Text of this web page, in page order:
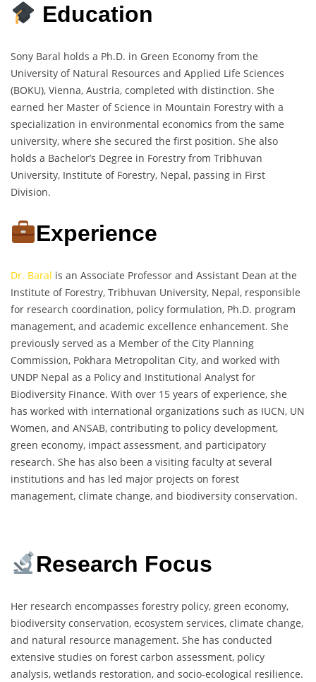
Education
Sony Baral holds a Ph.D. in Green Economy from the
University of Natural Resources and Applied Life Sciences
(BOKU), Vienna, Austria, completed with distinction. She
earned her Master of Science in Mountain Forestry with a
specialization in environmental economics from the same
university, where she secured the first position. She also
holds a Bachelor’s Degree in Forestry from Tribhuvan
University, Institute of Forestry, Nepal, passing in First
Division.
Experience
Dr. Baral is an Associate Professor and Assistant Dean at the
Institute of Forestry, Tribhuvan University, Nepal, responsible
for research coordination, policy formulation, Ph.D. program
management, and academic excellence enhancement. She
previously served as a Member of the City Planning
Commission, Pokhara Metropolitan City, and worked with
UNDP Nepal as a Policy and Institutional Analyst for
Biodiversity Finance. With over 15 years of experience, she
has worked with international organizations such as IUCN, UN
Women, and ANSAB, contributing to policy development,
green economy, impact assessment, and participatory
research. She has also been a visiting faculty at several
institutions and has led major projects on forest
management, climate change, and biodiversity conservation.
Research Focus
Her research encompasses forestry policy, green economy,
biodiversity conservation, ecosystem services, climate change,
and natural resource management. She has conducted
extensive studies on forest carbon assessment, policy
analysis, wetlands restoration, and socio-ecological resilience.